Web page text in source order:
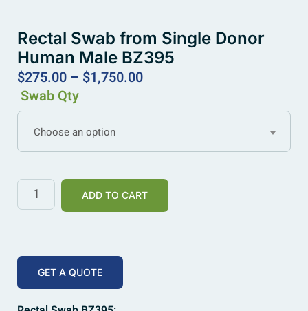
Rectal Swab from Single Donor
Human Male BZ395
$275.00 – $1,750.00
Swab Qty
Choose an option
ADD TO CART
GET A QUOTE